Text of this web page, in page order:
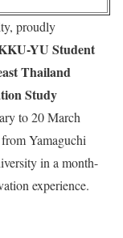
proudly
YU Student
Thailand
Study
to 20 March
Yamaguchi
in a month-
experience.